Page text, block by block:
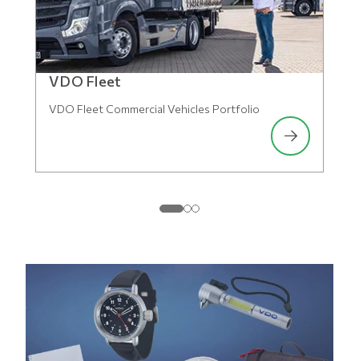
VDO Fleet
VDO Fleet Commercial Vehicles Portfolio